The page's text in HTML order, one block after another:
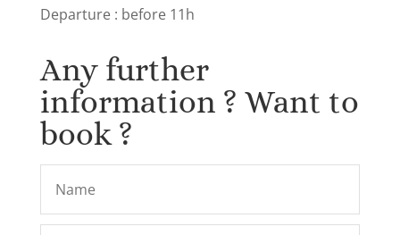
Departure : before 11h
Any further
information ? Want to
book ?